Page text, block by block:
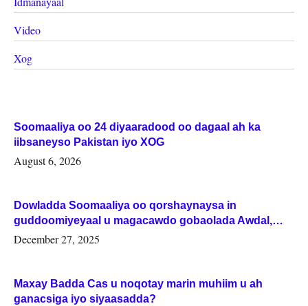
Video
Xog
Soomaaliya oo 24 diyaaradood oo dagaal ah ka
iibsaneyso Pakistan iyo XOG
August 6, 2026
Dowladda Soomaaliya oo qorshaynaysa in
guddoomiyeyaal u magacawdo gobaolada Awdal,
Woqooyi Galbeed iyo Togdheer.
December 27, 2025
Maxay Badda Cas u noqotay marin muhiim u ah
ganacsiga iyo siyaasadda?